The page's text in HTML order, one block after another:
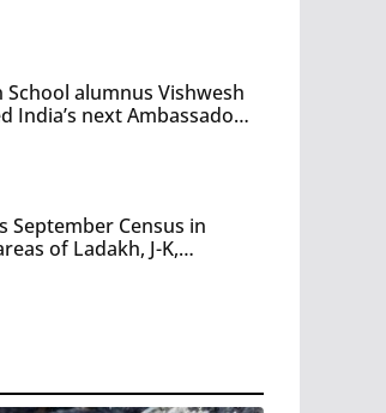
School alumnus Vishwesh
India’s next Ambassador
September Census in
of Ladakh, J-K,